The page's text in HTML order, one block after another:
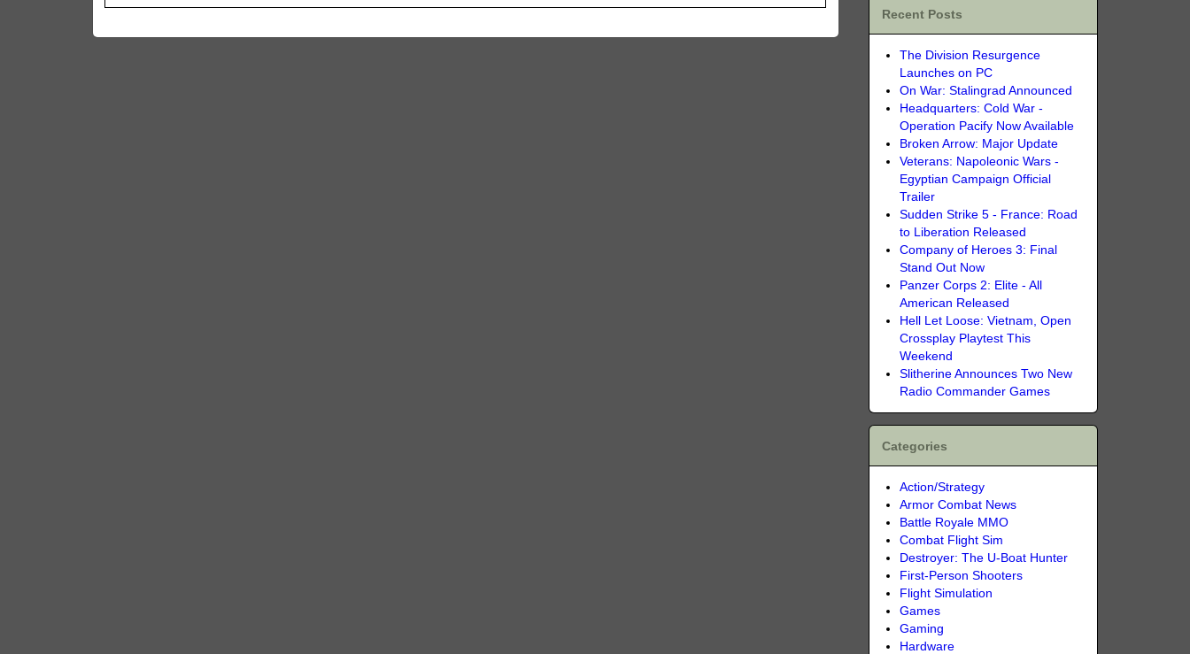
Recent Posts
The Division Resurgence
Launches on PC
On War: Stalingrad Announced
Headquarters: Cold War -
Operation Pacify Now Available
Broken Arrow: Major Update
Veterans: Napoleonic Wars -
Egyptian Campaign Official
Trailer
Sudden Strike 5 - France: Road
to Liberation Released
Company of Heroes 3: Final
Stand Out Now
Panzer Corps 2: Elite - All
American Released
Hell Let Loose: Vietnam, Open
Crossplay Playtest This
Weekend
Slitherine Announces Two New
Radio Commander Games
Categories
Action/Strategy
Armor Combat News
Battle Royale MMO
Combat Flight Sim
Destroyer: The U-Boat Hunter
First-Person Shooters
Flight Simulation
Games
Gaming
Hardware